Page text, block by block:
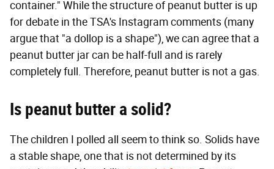
container." While the structure of peanut butter is up
for debate in the TSA's Instagram comments (many
argue that "a dollop is a shape"), we can agree that a
peanut butter jar can be half-full and is rarely
completely full. Therefore, peanut butter is not a gas.
Is peanut butter a solid?
The children I polled all seem to think so. Solids have
a stable shape, one that is not determined by its